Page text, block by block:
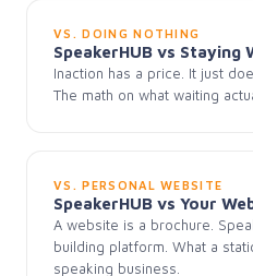
VS. DOING NOTHING
SpeakerHUB vs Staying
Inaction has a price. It just
The math on what waiting
VS. PERSONAL WEBSITE
SpeakerHUB vs Your
A website is a brochure.
building platform. What a
speaking business.